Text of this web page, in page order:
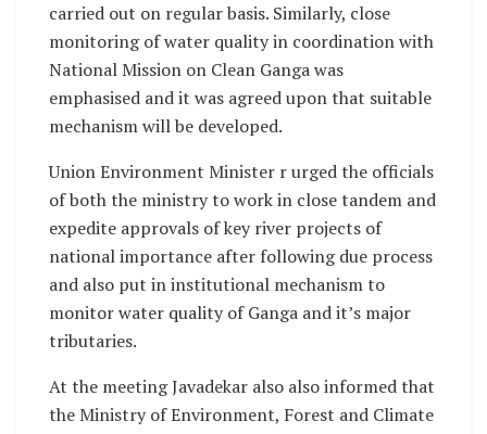
carried out on regular basis. Similarly, close
monitoring of water quality in coordination with
National Mission on Clean Ganga was
emphasised and it was agreed upon that suitable
mechanism will be developed.
Union Environment Minister r urged the officials
of both the ministry to work in close tandem and
expedite approvals of key river projects of
national importance after following due process
and also put in institutional mechanism to
monitor water quality of Ganga and it’s major
tributaries.
At the meeting Javadekar also also informed that
the Ministry of Environment, Forest and Climate